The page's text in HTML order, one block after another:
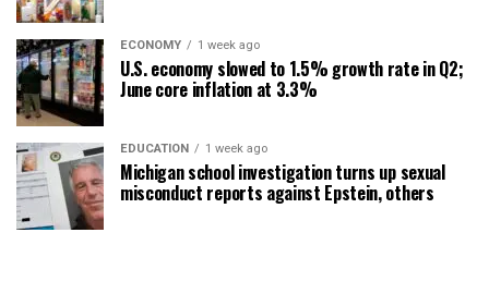
ECONOMY 1 week ago
U.S. economy slowed to 1.5% growth rate in Q2;
June core inflation at 3.3%
EDUCATION 1 week ago
Michigan school investigation turns up sexual
misconduct reports against Epstein, others